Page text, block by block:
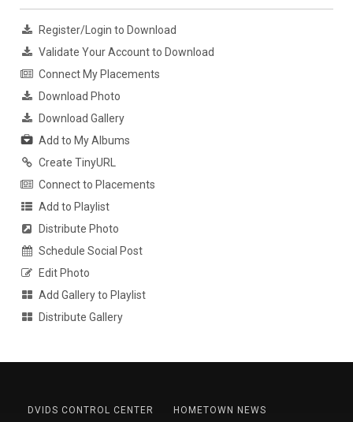
Register/Login to Download
Validate Your Account to Download
Connect My Placements
Download Photo
Download Gallery
Add to My Albums
Create TinyURL
Connect to Placements
Add to Playlist
Distribute Photo
Schedule Social Post
Edit Photo
Add Gallery to Playlist
Distribute Gallery
DVIDS CONTROL CENTER
HOMETOWN NEWS